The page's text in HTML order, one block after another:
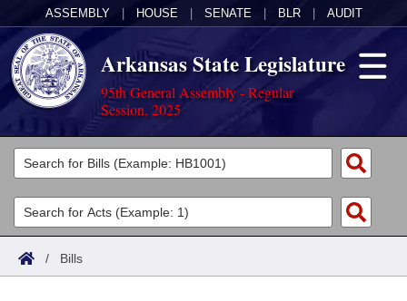
ASSEMBLY HOUSE SENATE BLR AUDIT
Arkansas State Legislature
95th General Assembly - Regular
Session, 2025
Legislators
List All
Search
Committees
Joint
Acts
Search by Range
Bills
/ Bills